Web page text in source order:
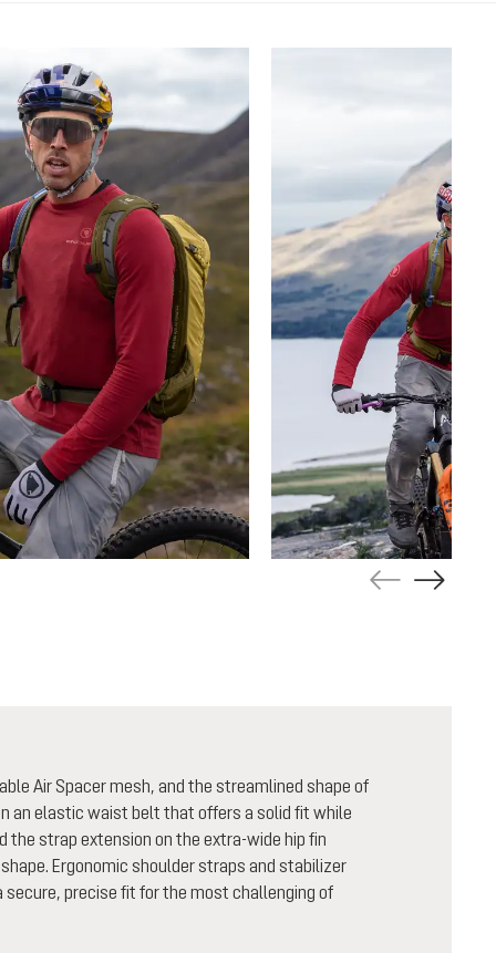
Air Spacer mesh, and the streamlined shape of
an elastic waist belt that offers a solid fit while
the strap extension on the extra-wide hip fin
Ergonomic shoulder straps and stabilizer
precise fit for the most challenging of